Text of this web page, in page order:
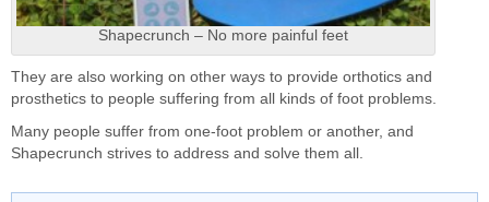
Shapecrunch – No more painful feet
They are also working on other ways to provide orthotics and
prosthetics to people suffering from all kinds of foot problems.
Many people suffer from one-foot problem or another, and
Shapecrunch strives to address and solve them all.